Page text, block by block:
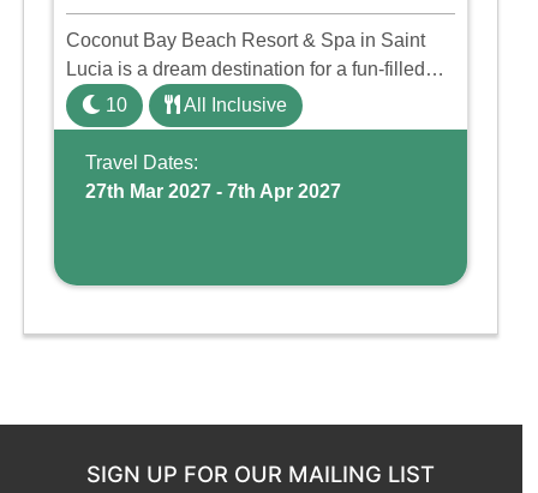
Coconut Bay Beach Resort & Spa in Saint
Lucia is a dream destination for a fun-filled
family holiday. With its dedicated Splash
Wing, the resort offers a water park, lazy river,
and kid-friendly p ...
10 All Inclusive
Travel Dates:
27th Mar 2027 - 7th Apr 2027
SIGN UP FOR OUR MAILING LIST